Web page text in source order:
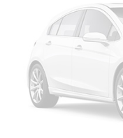
Variably
3.70 Axle Ratio